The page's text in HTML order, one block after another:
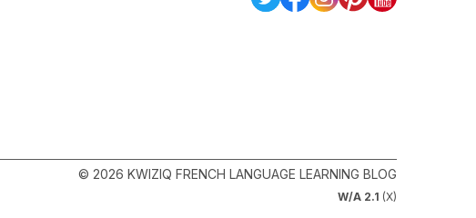
© 2026 KWIZIQ FRENCH LANGUAGE LEARNING BLOG
W/A 2.1 (X)